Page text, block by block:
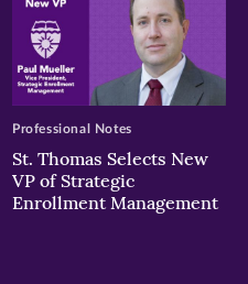
St. Thomas Selects New
VP of Strategic
Enrollment Management
Professional Notes